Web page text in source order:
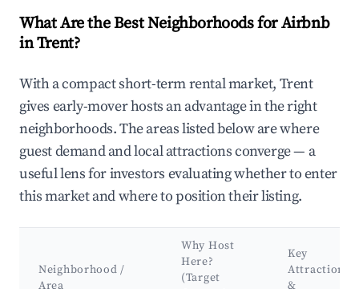
What Are the Best Neighborhoods for Airbnb
in Trent?
With a compact short-term rental market, Trent
gives early-mover hosts an advantage in the right
neighborhoods. The areas listed below are where
guest demand and local attractions converge — a
useful lens for investors evaluating whether to enter
this market and where to position their listing.
Neighborhood /
Area
Why Host
Here?
(Target
Key
Attractions
&